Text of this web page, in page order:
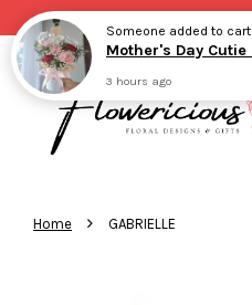
Home › GABRIELLE
Someone added to cart
3 hours ago